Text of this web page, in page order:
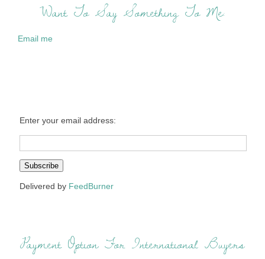
Want To Say Something To Me:
Email me
Enter your email address:
Delivered by FeedBurner
Payment Option For International Buyers